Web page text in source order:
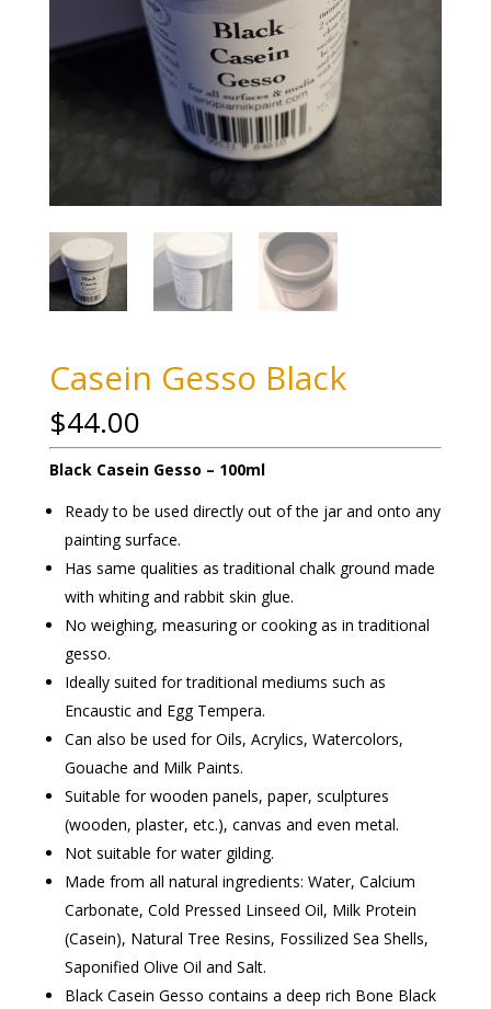
Casein Gesso Black
$44.00
Black Casein Gesso – 100ml
Ready to be used directly out of the jar and onto any
painting surface.
Has same qualities as traditional chalk ground made
with whiting and rabbit skin glue.
No weighing, measuring or cooking as in traditional
gesso.
Ideally suited for traditional mediums such as
Encaustic and Egg Tempera.
Can also be used for Oils, Acrylics, Watercolors,
Gouache and Milk Paints.
Suitable for wooden panels, paper, sculptures
(wooden, plaster, etc.), canvas and even metal.
Not suitable for water gilding.
Made from all natural ingredients: Water, Calcium
Carbonate, Cold Pressed Linseed Oil, Milk Protein
(Casein), Natural Tree Resins, Fossilized Sea Shells,
Saponified Olive Oil and Salt.
Black Casein Gesso contains a deep rich Bone Black